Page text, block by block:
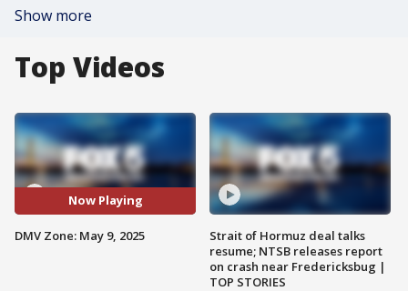
Show more
Top Videos
Now Playing
DMV Zone: May 9, 2025
Strait of Hormuz deal talks
resume; NTSB releases report
on crash near Fredericksbug |
TOP STORIES